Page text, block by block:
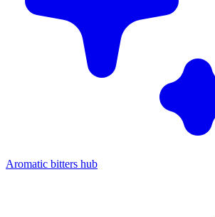
Aromatic bitters hub